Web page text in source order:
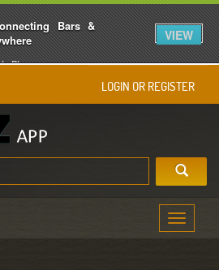
Bars &
Play
VIEW
LOGIN OR REGISTER
Toggle